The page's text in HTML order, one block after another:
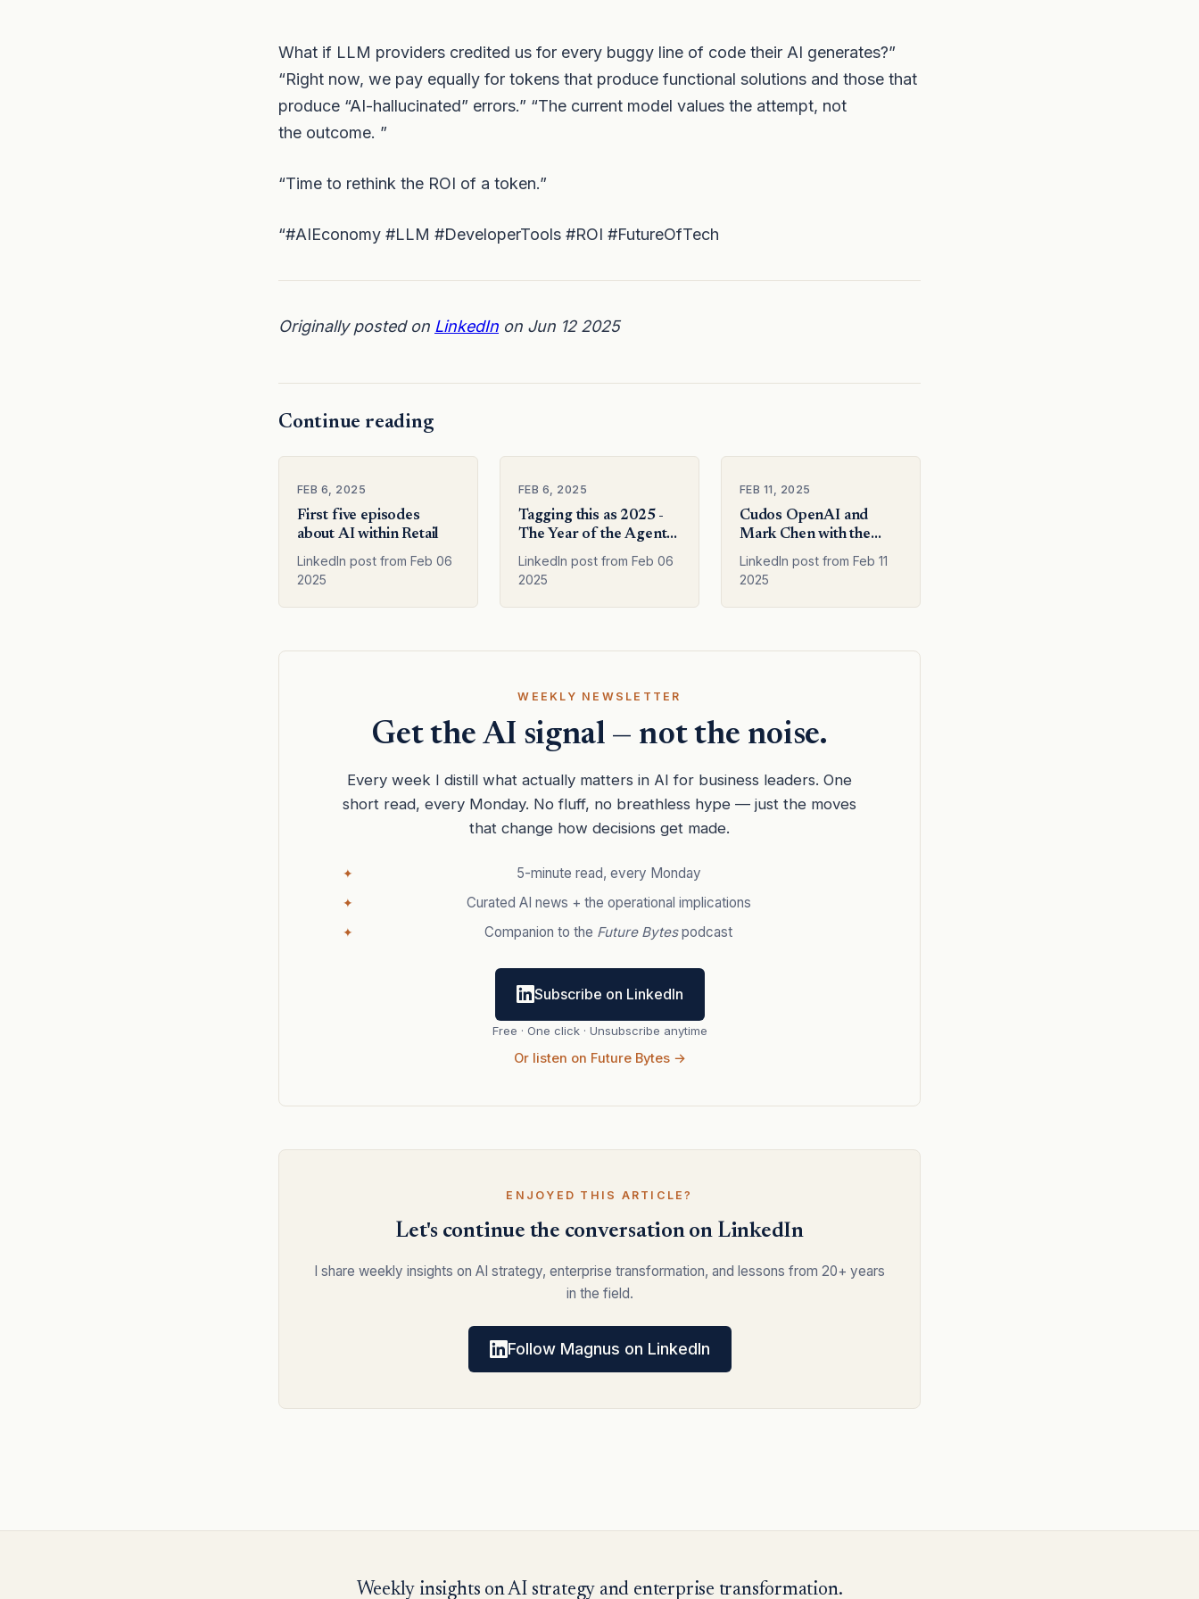
What if LLM providers credited us for every buggy line of code their AI generates?”
“Right now, we pay equally for tokens that produce functional solutions and those that
produce “AI-hallucinated” errors.” “The current model values the attempt, not
the outcome. ”
“Time to rethink the ROI of a token.”
“#AIEconomy #LLM #DeveloperTools #ROI #FutureOfTech
Originally posted on LinkedIn on Jun 12 2025
Continue reading
FEB 6, 2025
First five episodes
about AI within Retail
LinkedIn post from Feb 06
2025
FEB 6, 2025
Tagging this as 2025 -
The Year of the Agents
We will see mo
LinkedIn post from Feb 06
2025
FEB 11, 2025
Cudos OpenAI and
Mark Chen with the
Deep research team
LinkedIn post from Feb 11
2025
WEEKLY NEWSLETTER
Get the AI signal — not the noise.
Every week I distill what actually matters in AI for business leaders. One
short read, every Monday. No fluff, no breathless hype — just the moves
that change how decisions get made.
5-minute read, every Monday
Curated AI news + the operational implications
Companion to the Future Bytespodcast
Subscribe on LinkedIn
Free · One click · Unsubscribe anytime
Or listen on Future Bytes →
ENJOYED THIS ARTICLE?
Let's continue the conversation on LinkedIn
I share weekly insights on AI strategy, enterprise transformation, and lessons from 20+ years
in the field.
Follow Magnus on LinkedIn
Weekly insights on AI strategy and enterprise transformation.